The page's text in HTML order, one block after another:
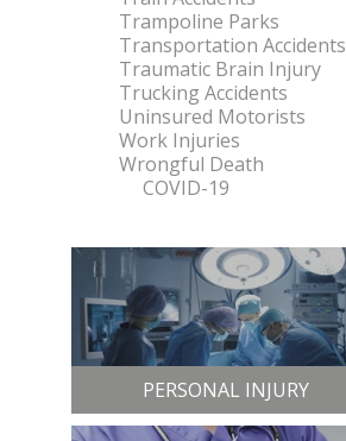
Trampoline Parks
Transportation Accidents
Traumatic Brain Injury
Trucking Accidents
Uninsured Motorists
Work Injuries
Wrongful Death
COVID-19
PERSONAL INJURY